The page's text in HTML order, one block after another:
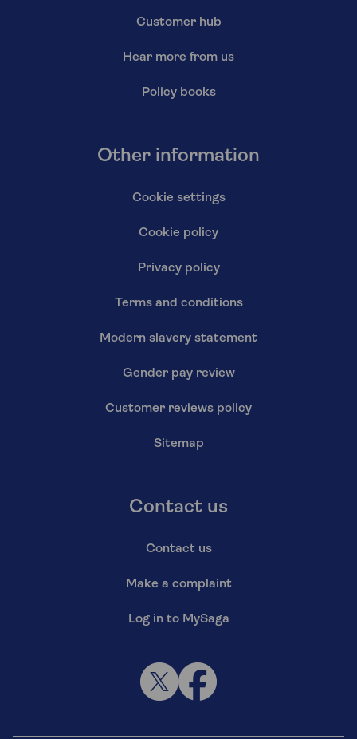
Customer hub
Hear more from us
Policy books
Other information
Cookie settings
Cookie policy
Privacy policy
Terms and conditions
Modern slavery statement
Gender pay review
Customer reviews policy
Sitemap
Contact us
Contact us
Make a complaint
Log in to MySaga